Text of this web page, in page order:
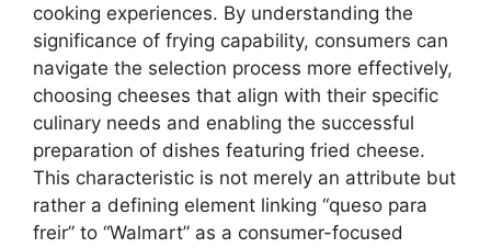
cooking experiences. By understanding the
significance of frying capability, consumers can
navigate the selection process more effectively,
choosing cheeses that align with their specific
culinary needs and enabling the successful
preparation of dishes featuring fried cheese.
This characteristic is not merely an attribute but
rather a defining element linking “queso para
freir” to “Walmart” as a consumer-focused